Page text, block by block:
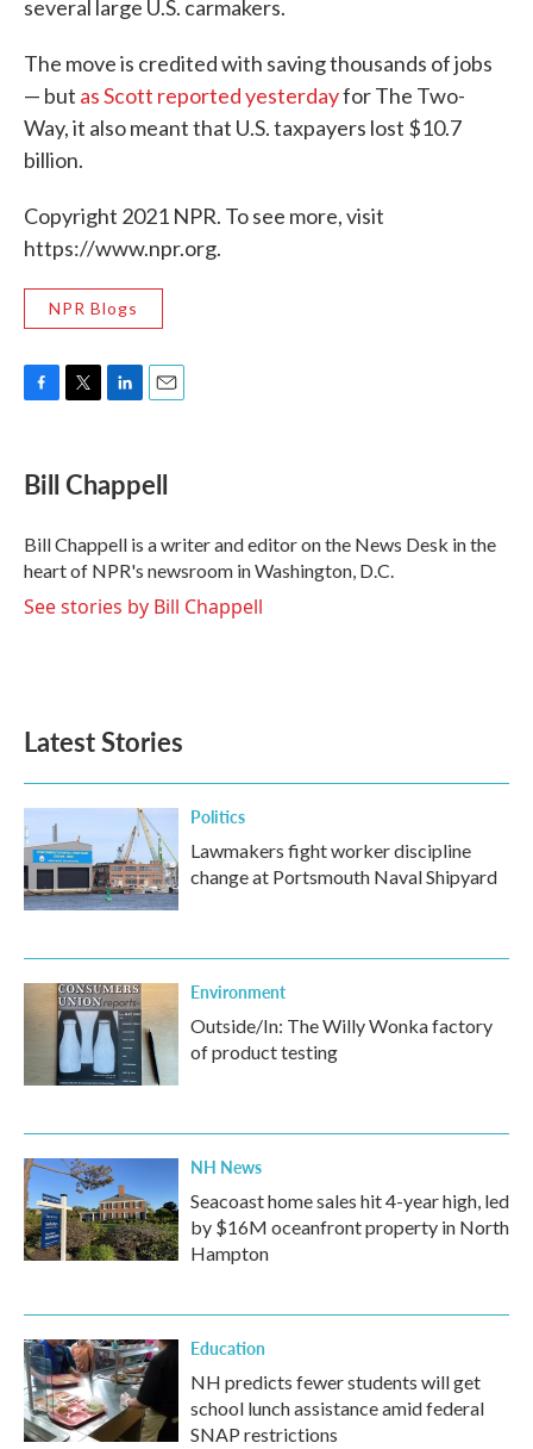
several large U.S. carmakers.
The move is credited with saving thousands of jobs
— but as Scott reported yesterdayfor The Two-
Way, it also meant that U.S. taxpayers lost $10.7
billion.
Copyright 2021 NPR. To see more, visit
https://www.npr.org.
NPR Blogs
e
b
o
k
t
t
r
k
e
I
n
i
l
Bill Chappell
Bill Chappell is a writer and editor on the News Desk in the
heart of NPR's newsroom in Washington, D.C.
See stories by Bill Chappell
Latest Stories
Politics
Lawmakers fight worker discipline
change at Portsmouth Naval Shipyard
Environment
Outside/In: The Willy Wonka factory
of product testing
NH News
Seacoast home sales hit 4-year high, led
by $16M oceanfront property in North
Hampton
Education
NH predicts fewer students will get
school lunch assistance amid federal
SNAP restrictions